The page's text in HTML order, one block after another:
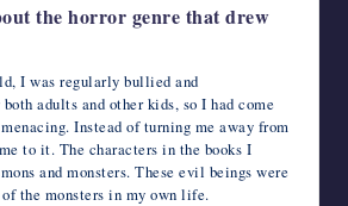
the horror genre that drew
I was regularly bullied and
adults and other kids, so I had come
Instead of turning me away from
to it. The characters in the books I
and monsters. These evil beings were
the monsters in my own life.